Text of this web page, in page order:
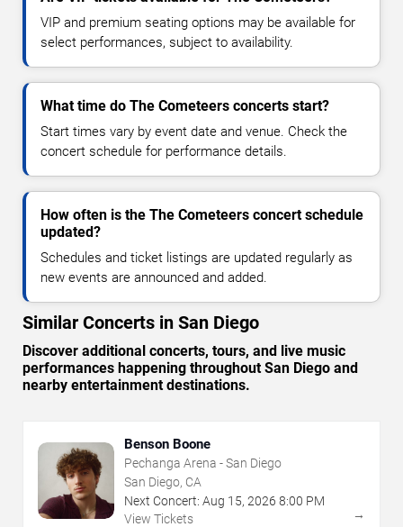
VIP and premium seating options may be available for
select performances, subject to availability.
What time do The Cometeers concerts start?
Start times vary by event date and venue. Check the
concert schedule for performance details.
How often is the The Cometeers concert schedule
updated?
Schedules and ticket listings are updated regularly as
new events are announced and added.
Similar Concerts in San Diego
Discover additional concerts, tours, and live music
performances happening throughout San Diego and
nearby entertainment destinations.
Benson Boone
Pechanga Arena - San Diego
San Diego, CA
Next Concert: Aug 15, 2026 8:00 PM
View Tickets
→